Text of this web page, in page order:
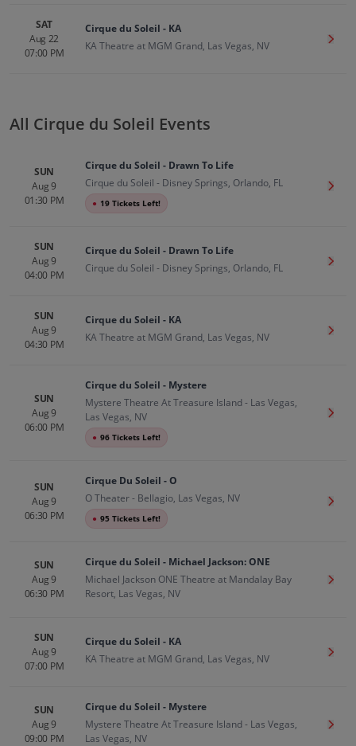
SAT
Aug 22
07:00 PM
Cirque du Soleil - KA
KA Theatre at MGM Grand, Las Vegas, NV
Get
All Cirque du Soleil Events
SUN
Aug 9
01:30 PM
Cirque du Soleil - Drawn To Life
Cirque du Soleil - Disney Springs, Orlando, FL
● 19 Tickets Left!
Get
SUN
Aug 9
04:00 PM
Cirque du Soleil - Drawn To Life
Cirque du Soleil - Disney Springs, Orlando, FL
Get
SUN
Aug 9
04:30 PM
Cirque du Soleil - KA
KA Theatre at MGM Grand, Las Vegas, NV
Get
SUN
Aug 9
06:00 PM
Cirque du Soleil - Mystere
Mystere Theatre At Treasure Island - Las Vegas,
Las Vegas, NV
● 96 Tickets Left!
Get
SUN
Aug 9
06:30 PM
Cirque Du Soleil - O
O Theater - Bellagio, Las Vegas, NV
● 95 Tickets Left!
Get
SUN
Aug 9
06:30 PM
Cirque du Soleil - Michael Jackson: ONE
Michael Jackson ONE Theatre at Mandalay Bay
Resort, Las Vegas, NV
Get
SUN
Aug 9
07:00 PM
Cirque du Soleil - KA
KA Theatre at MGM Grand, Las Vegas, NV
Get
SUN
Aug 9
09:00 PM
Cirque du Soleil - Mystere
Mystere Theatre At Treasure Island - Las Vegas,
Las Vegas, NV
Get